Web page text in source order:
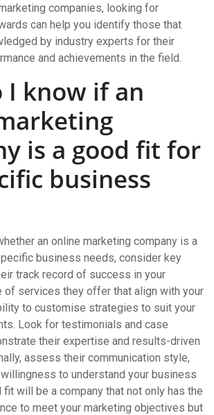
companies, looking for
can help you identify those that
by industry experts for their
and achievements in the field.
I know if an
is a good fit for
business
an online marketing company is a
business needs, consider key
track record of success in your
of services they offer that align with your
to customise strategies to suit your
Look for testimonials and case
their expertise and results-driven
assess their communication style,
to understand your business
fit will be a company that not only has the
to meet your marketing objectives but